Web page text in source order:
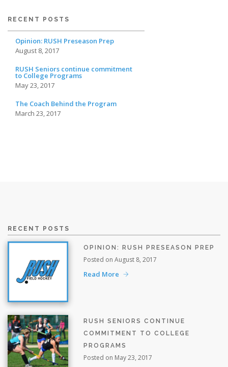
RECENT POSTS
Opinion: RUSH Preseason Prep
August 8, 2017
RUSH Seniors continue commitment
to College Programs
May 23, 2017
The Coach Behind the Program
March 23, 2017
RECENT POSTS
OPINION: RUSH PRESEASON PREP
Posted on August 8, 2017
Read More
RUSH SENIORS CONTINUE
COMMITMENT TO COLLEGE
PROGRAMS
Posted on May 23, 2017